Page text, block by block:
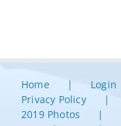
Home Login
Privacy Policy
2019 Photos